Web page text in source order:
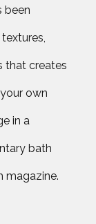
been
that creates
own
in a
bath
magazine.